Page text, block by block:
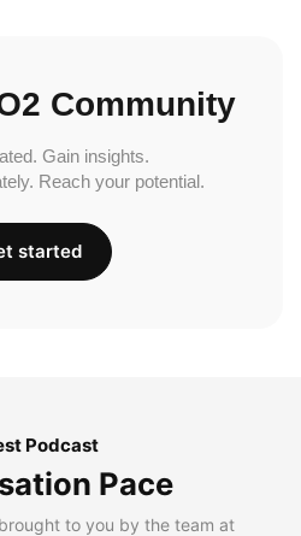
Community
Gain insights.
Reach your potential.
started
Podcast
Pace
to you by the team at